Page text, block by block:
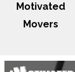
Motivated
Movers